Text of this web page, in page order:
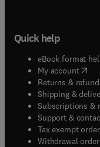
Quick help
eBook format
My account(
Returns &
Shipping &
Subscriptions &
Support &
Tax exempt
Withdrawal order